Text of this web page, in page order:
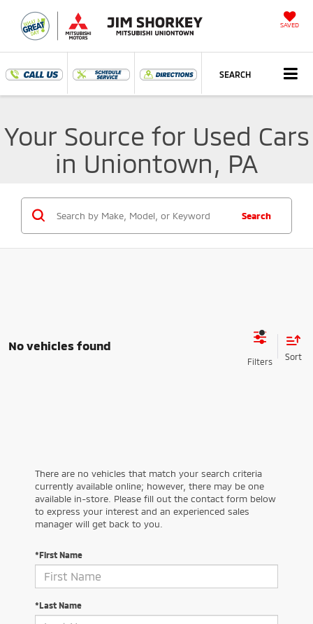
SAVED
SEARCH
Your Source for Used Cars
in Uniontown, PA
Search
No vehicles found
There are no vehicles that match your search criteria
currently available online; however, there may be one
available in-store. Please fill out the contact form below
to express your interest and an experienced sales
manager will get back to you.
*First Name
*Last Name